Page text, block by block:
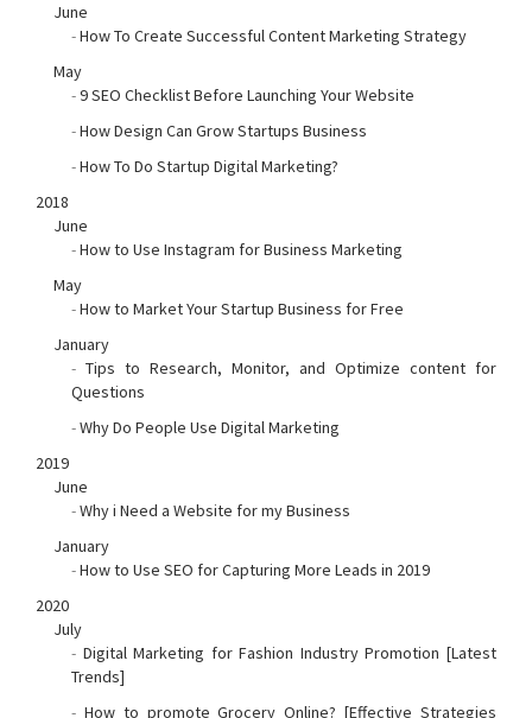
June
-How To Create Successful Content Marketing Strategy
May
-9 SEO Checklist Before Launching Your Website
-How Design Can Grow Startups Business
-How To Do Startup Digital Marketing?
2018
June
-How to Use Instagram for Business Marketing
May
-How to Market Your Startup Business for Free
January
- Tips to Research, Monitor, and Optimize content for
Questions
-Why Do People Use Digital Marketing
2019
June
-Why i Need a Website for my Business
January
-How to Use SEO for Capturing More Leads in 2019
2020
July
- Digital Marketing for Fashion Industry Promotion [Latest
Trends]
- How to promote Grocery Online? [Effective Strategies